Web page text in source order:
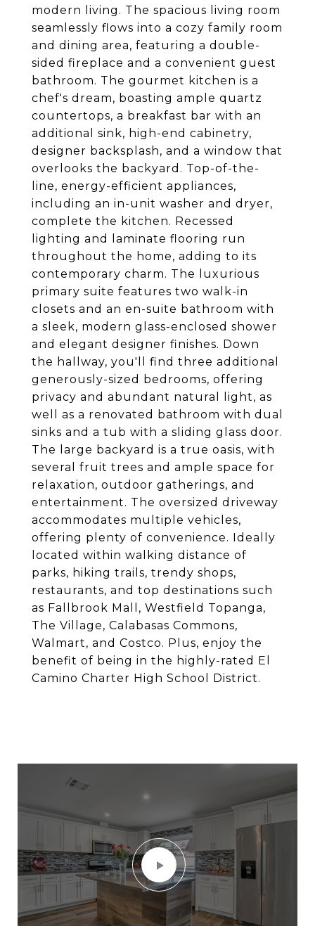
modern living. The spacious living room
seamlessly flows into a cozy family room
and dining area, featuring a double-
sided fireplace and a convenient guest
bathroom. The gourmet kitchen is a
chef's dream, boasting ample quartz
countertops, a breakfast bar with an
additional sink, high-end cabinetry,
designer backsplash, and a window that
overlooks the backyard. Top-of-the-
line, energy-efficient appliances,
including an in-unit washer and dryer,
complete the kitchen. Recessed
lighting and laminate flooring run
throughout the home, adding to its
contemporary charm. The luxurious
primary suite features two walk-in
closets and an en-suite bathroom with
a sleek, modern glass-enclosed shower
and elegant designer finishes. Down
the hallway, you'll find three additional
generously-sized bedrooms, offering
privacy and abundant natural light, as
well as a renovated bathroom with dual
sinks and a tub with a sliding glass door.
The large backyard is a true oasis, with
several fruit trees and ample space for
relaxation, outdoor gatherings, and
entertainment. The oversized driveway
accommodates multiple vehicles,
offering plenty of convenience. Ideally
located within walking distance of
parks, hiking trails, trendy shops,
restaurants, and top destinations such
as Fallbrook Mall, Westfield Topanga,
The Village, Calabasas Commons,
Walmart, and Costco. Plus, enjoy the
benefit of being in the highly-rated El
Camino Charter High School District.